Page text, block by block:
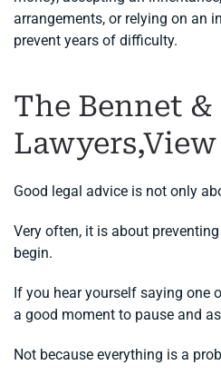
arrangements, or relying on an
prevent years of difficulty.
The Bennet &
Lawyers,View
Good legal advice is not only
Very often, it is about
begin.
If you hear yourself saying one
a good moment to pause and
Not because everything is a